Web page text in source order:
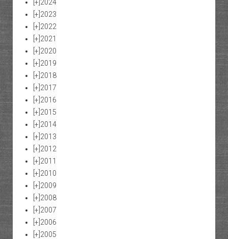
[+] 2024
[+] 2023
[+] 2022
[+] 2021
[+] 2020
[+] 2019
[+] 2018
[+] 2017
[+] 2016
[+] 2015
[+] 2014
[+] 2013
[+] 2012
[+] 2011
[+] 2010
[+] 2009
[+] 2008
[+] 2007
[+] 2006
[+] 2005